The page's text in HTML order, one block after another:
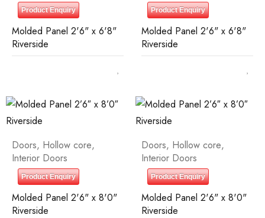
Product Enquiry
Molded Panel 2'6" x 6'8"
Riverside
Product Enquiry
Molded Panel 2'6" x 6'8"
Riverside
Doors, Hollow core,
Interior Doors
Product Enquiry
Molded Panel 2'6" x 8'0"
Riverside
Doors, Hollow core,
Interior Doors
Product Enquiry
Molded Panel 2'6" x 8'0"
Riverside